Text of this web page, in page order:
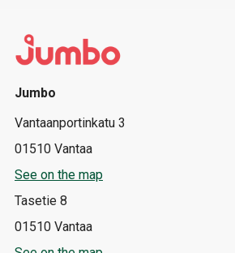
Jumbo
Vantaanportinkatu 3
01510 Vantaa
See on the map
Tasetie 8
01510 Vantaa